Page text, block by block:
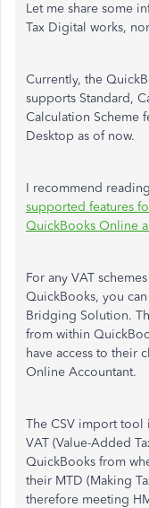
Let me share some
Tax Digital works,
Currently, the
supports Standard,
Calculation Scheme
Desktop as of now.
I recommend
supported features
QuickBooks Online
For any VAT
QuickBooks, you
Bridging Solution.
from within
have access to their
Online Accountant.
The CSV import tool
VAT (Value-Added
QuickBooks from
their MTD (Making
therefore meeting